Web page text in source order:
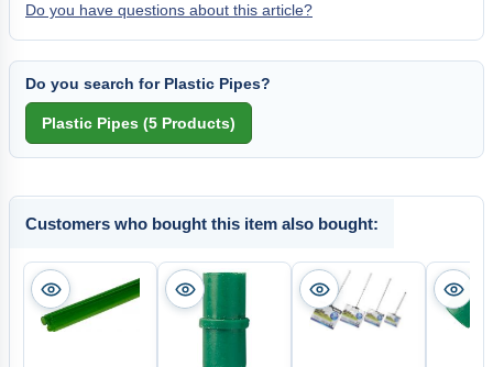
Do you have questions about this article?
Do you search for Plastic Pipes?
Customers who bought this item also bought: